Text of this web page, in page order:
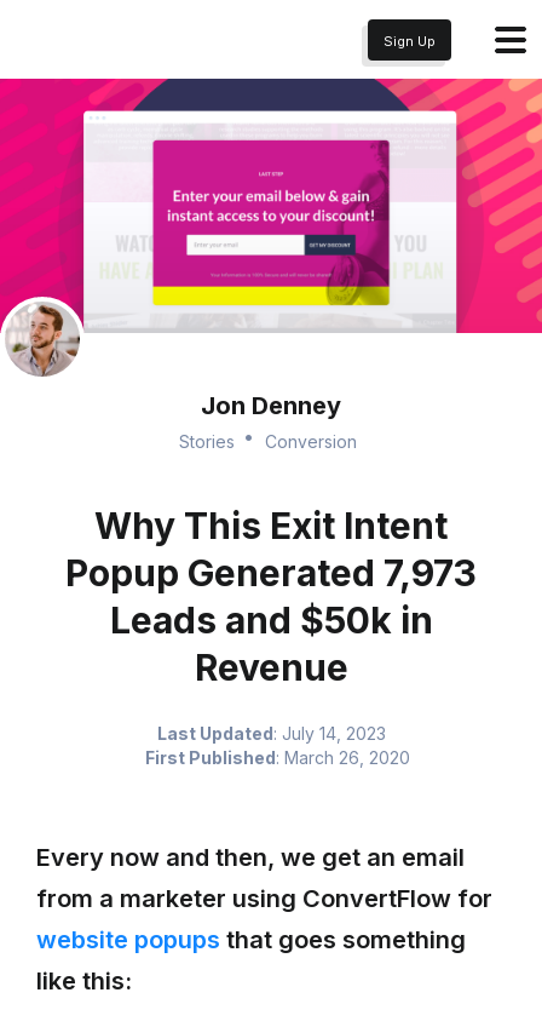
Sign Up
Jon Denney
Stories Conversion
Why This Exit Intent
Popup Generated 7,973
Leads and $50k in
Revenue
Last Updated: July 14, 2023
First Published: March 26, 2020
Every now and then, we get an email
from a marketer using ConvertFlow for
website popups that goes something
like this: